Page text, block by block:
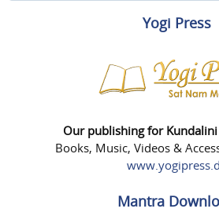
Yogi Press
Our publishing for
Books, Music, Videos &
Mantra